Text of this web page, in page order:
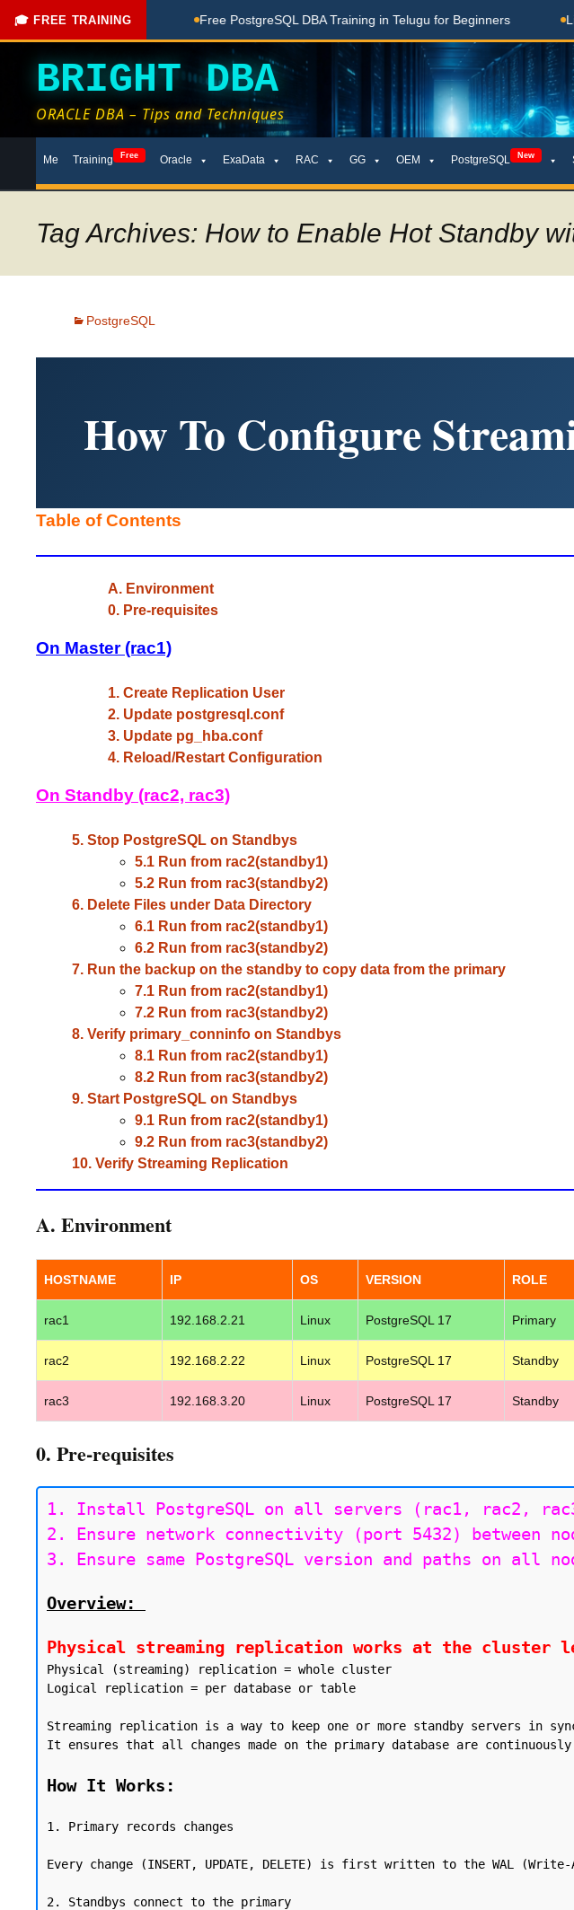
🎓 FREE TRAINING
Done Here Free PostgreSQL DBA Training in Telugu for Beginners Live
BRIGHT DBA
ORACLE DBA – Tips and Techniques
toMe Training Free Oracle ExaData RAC GG OEM PostgreSQL New
Tag Archives: How to Enable Hot Standby
PostgreSQL
How To Configure
Table of Contents
A. Environment
0. Pre-requisites
On Master (rac1)
1. Create Replication User
2. Update postgresql.conf
3. Update pg_hba.conf
4. Reload/Restart Configuration
On Standby (rac2, rac3)
5. Stop PostgreSQL on Standbys
5.1 Run from rac2(standby1)
5.2 Run from rac3(standby2)
6. Delete Files under Data Directory
6.1 Run from rac2(standby1)
6.2 Run from rac3(standby2)
7. Run the backup on the standby to copy data from the primary
7.1 Run from rac2(standby1)
7.2 Run from rac3(standby2)
8. Verify primary_conninfo on Standbys
8.1 Run from rac2(standby1)
8.2 Run from rac3(standby2)
9. Start PostgreSQL on Standbys
9.1 Run from rac2(standby1)
9.2 Run from rac3(standby2)
10. Verify Streaming Replication
A. Environment
HOSTNAME IP OS VERSION ROLE
rac1 192.168.2.21 Linux PostgreSQL 17 Primary
rac2 192.168.2.22 Linux PostgreSQL 17 Standby
rac3 192.168.3.20 Linux PostgreSQL 17 Standby
0. Pre-requisites
1. Install PostgreSQL on all servers (rac1, rac2,
2. Ensure network connectivity (port 5432) between
3. Ensure same PostgreSQL version and paths on all
Overview:
Physical streaming replication works at the cluster
Physical (streaming) replication = whole cluster
Logical replication = per database or table
Streaming replication is a way to keep one or more standby servers in
It ensures that all changes made on the primary database are
How It Works:
1. Primary records changes
Every change (INSERT, UPDATE, DELETE) is first written to the WAL
2. Standbys connect to the primary